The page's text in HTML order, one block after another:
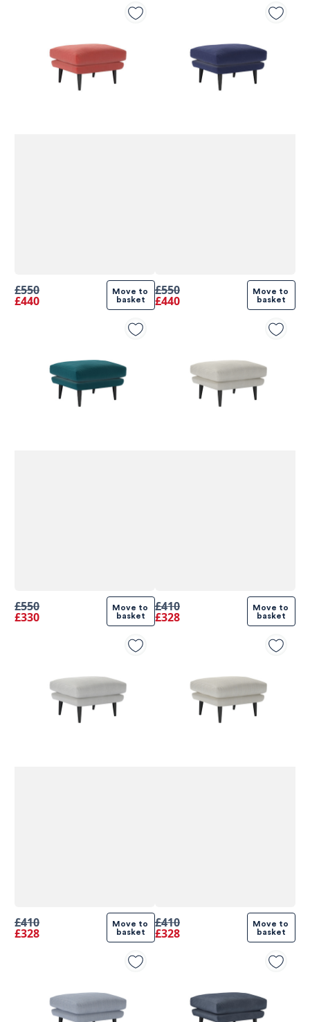
£550
£440
Move to
basket
£550
£440
Move to
basket
£550
£330
Move to
basket
£410
£328
Move to
basket
£410
£328
Move to
basket
£410
£328
Move to
basket